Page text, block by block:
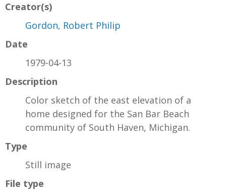
Creator(s)
Gordon, Robert Philip
Date
1979-04-13
Description
Color sketch of the east elevation of a
home designed for the San Bar Beach
community of South Haven, Michigan.
Type
Still image
File type